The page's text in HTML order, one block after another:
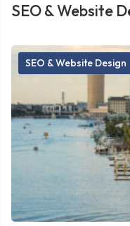
SEO & Website
SEO & Website Design